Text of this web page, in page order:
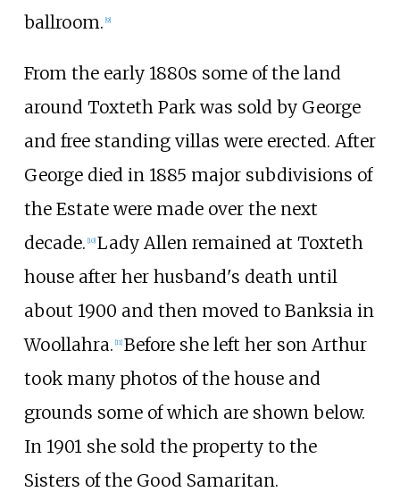
ballroom. [9]
From the early 1880s some of the land
around Toxteth Park was sold by George
and free standing villas were erected. After
George died in 1885 major subdivisions of
the Estate were made over the next
decade. [10] Lady Allen remained at Toxteth
house after her husband's death until
about 1900 and then moved to Banksia in
Woollahra. [11] Before she left her son Arthur
took many photos of the house and
grounds some of which are shown below.
In 1901 she sold the property to the
Sisters of the Good Samaritan.